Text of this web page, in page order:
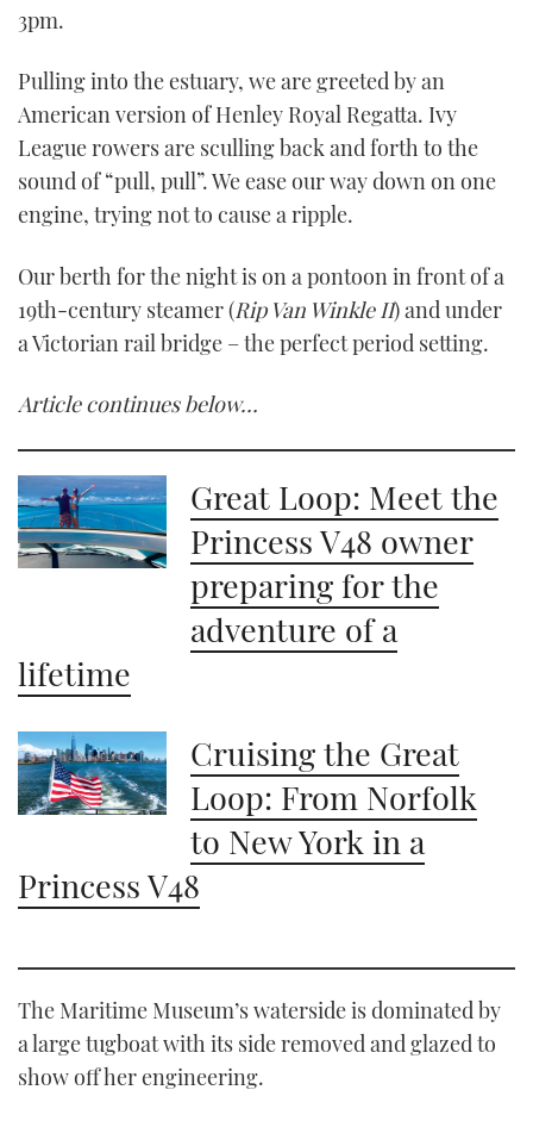
3pm.
Pulling into the estuary, we are greeted by an
American version of Henley Royal Regatta. Ivy
League rowers are sculling back and forth to the
sound of “pull, pull”. We ease our way down on one
engine, trying not to cause a ripple.
Our berth for the night is on a pontoon in front of a
19th-century steamer (Rip Van Winkle II) and under
a Victorian rail bridge – the perfect period setting.
Article continues below…
Great Loop: Meet the
Princess V48 owner
preparing for the
adventure of a
lifetime
Cruising the Great
Loop: From Norfolk
to New York in a
Princess V48
The Maritime Museum’s waterside is dominated by
a large tugboat with its side removed and glazed to
show off her engineering.